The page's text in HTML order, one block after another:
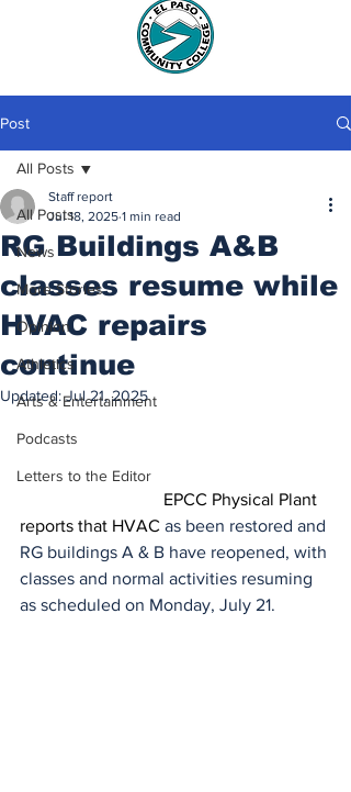
Post
All Posts
News
More Stories
Opinion
Athletics
Arts & Entertainment
Podcasts
Letters to the Editor
All Posts
RG Buildings A&B
classes resume while
HVAC repairs
continue
Staff report
Jul 18, 2025 1 min read
Updated:Jul 21, 2025
While HVAC/cooling repairs at the Rio
Grande Campus A & B Buildings are
EPCC Physical Plant
reports that HVAC as been restored and
RG buildings A & B have reopened, with
classes and normal activities resuming
as scheduled on Monday, July 21.